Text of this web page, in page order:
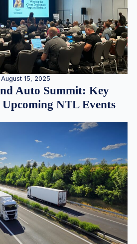
August 15, 2025
Auto Summit: Key
Upcoming NTL Events